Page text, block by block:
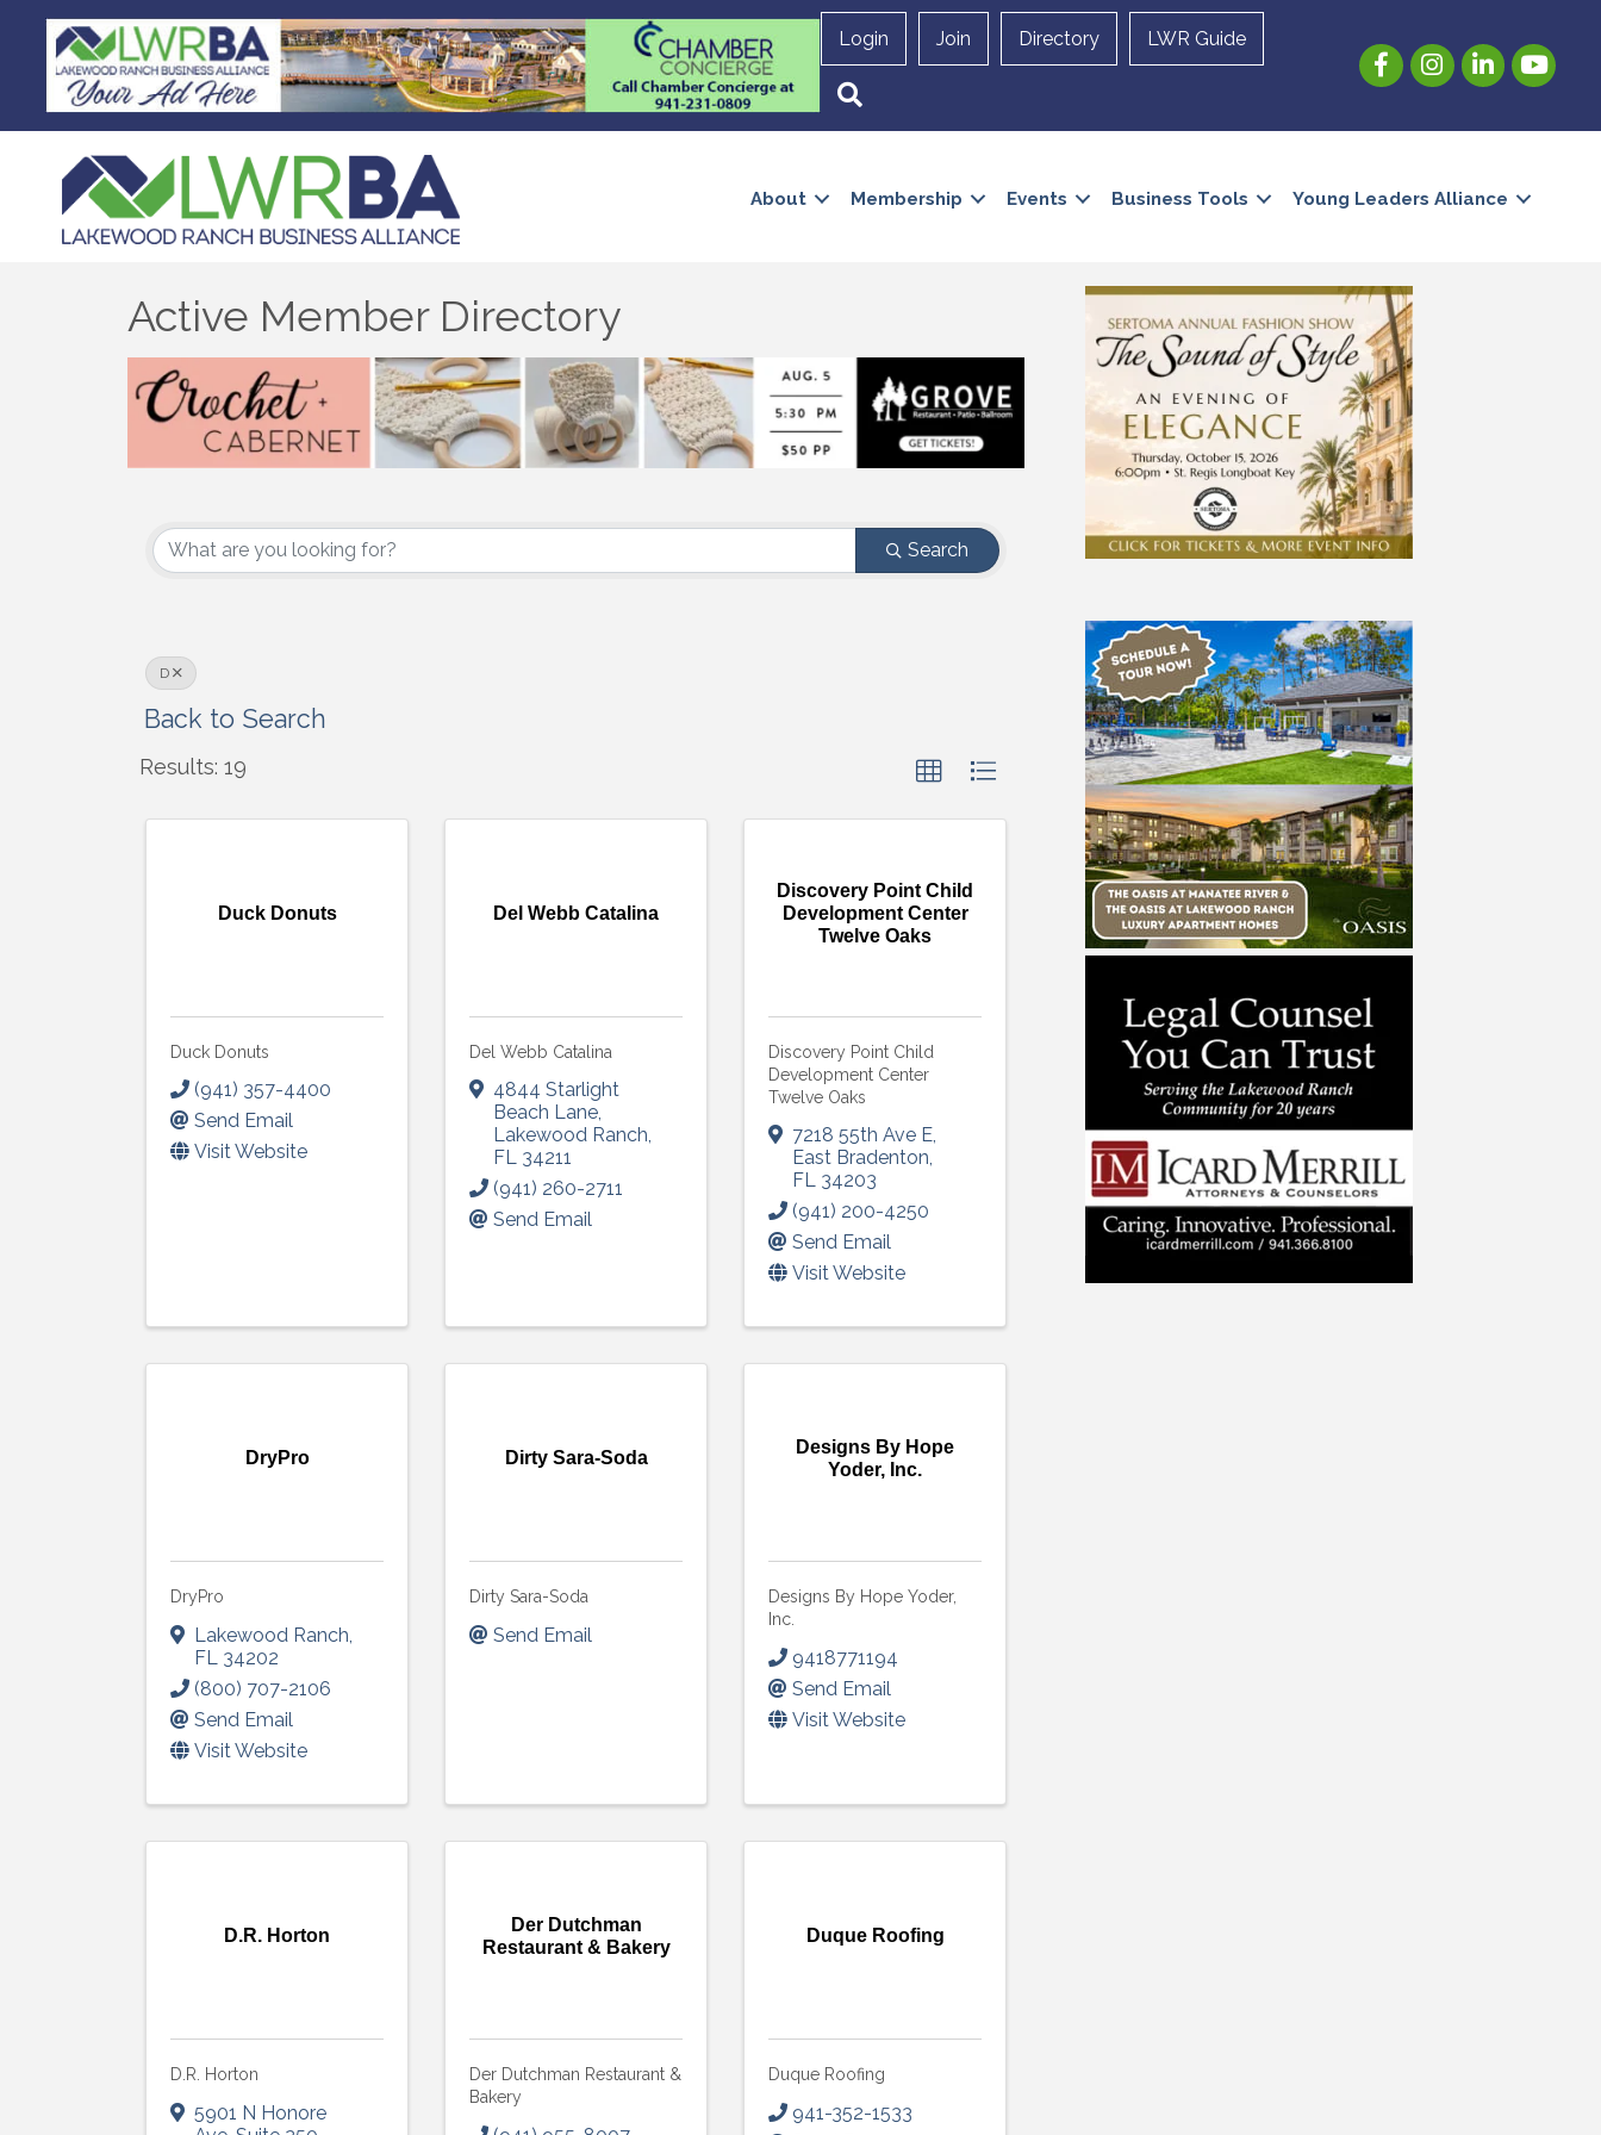
Login Join Directory LWR Guide
FacebookInstagramLinkedInYouTube
About Membership Events Business Tools Young Leaders Alliance
Active Member Directory
Search
D
Back to Search
Results: 19
Duck Donuts
Duck Donuts
(941) 357-4400
Send Email
Visit Website
Del Webb Catalina
Del Webb Catalina
4844 Starlight
Beach Lane,
Lakewood Ranch,
FL 34211
(941) 260-2711
Send Email
Discovery Point Child
Development Center
Twelve Oaks
Discovery Point Child
Development Center
Twelve Oaks
7218 55th Ave E,
East Bradenton,
FL 34203
(941) 200-4250
Send Email
Visit Website
DryPro
DryPro
Lakewood Ranch,
FL 34202
(800) 707-2106
Send Email
Visit Website
Dirty Sara-Soda
Dirty Sara-Soda
Send Email
Designs By Hope
Yoder, Inc.
Designs By Hope Yoder,
Inc.
9418771194
Send Email
Visit Website
D.R. Horton
D.R. Horton
5901 N Honore
Der Dutchman
Restaurant & Bakery
Der Dutchman Restaurant &
Bakery
Duque Roofing
Duque Roofing
941-352-1533
Sign up to Receive our Newsletter